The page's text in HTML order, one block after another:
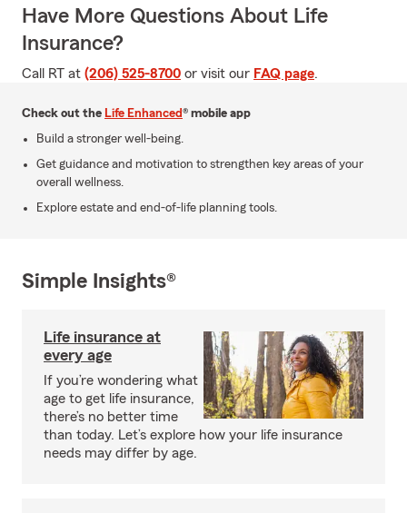
Have More Questions About Life
Insurance?
Call RT at (206) 525-8700 or visit our FAQ page.
Check out the Life Enhanced® mobile app
Build a stronger well-being.
Get guidance and motivation to strengthen key areas of your
overall wellness.
Explore estate and end-of-life planning tools.
Simple Insights®
Life insurance at
every age
If you’re wondering what
age to get life insurance,
there’s no better time
than today. Let’s explore how your life insurance
needs may differ by age.